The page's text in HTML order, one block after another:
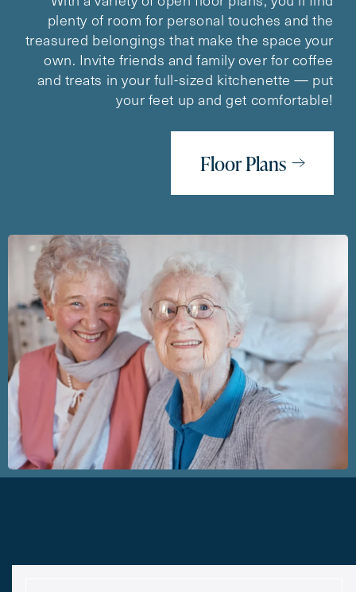
plenty of room for personal touches and the
treasured belongings that make the space your
own. Invite friends and family over for coffee
and treats in your full-sized kitchenette — put
your feet up and get comfortable!
Floor Plans